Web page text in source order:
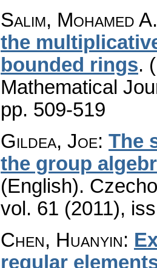
Salim, Mohamed
the
bounded rings.
Mathematical
pp. 509-519
Gildea, Joe: The
the group
(English).
vol. 61 (2011),
Chen, Huanyin:
regular